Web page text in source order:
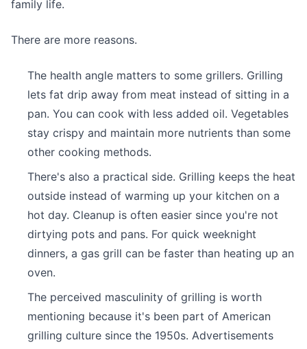
family life.
There are more reasons.
The health angle matters to some grillers. Grilling
lets fat drip away from meat instead of sitting in a
pan. You can cook with less added oil. Vegetables
stay crispy and maintain more nutrients than some
other cooking methods.
There's also a practical side. Grilling keeps the heat
outside instead of warming up your kitchen on a
hot day. Cleanup is often easier since you're not
dirtying pots and pans. For quick weeknight
dinners, a gas grill can be faster than heating up an
oven.
The perceived masculinity of grilling is worth
mentioning because it's been part of American
grilling culture since the 1950s. Advertisements